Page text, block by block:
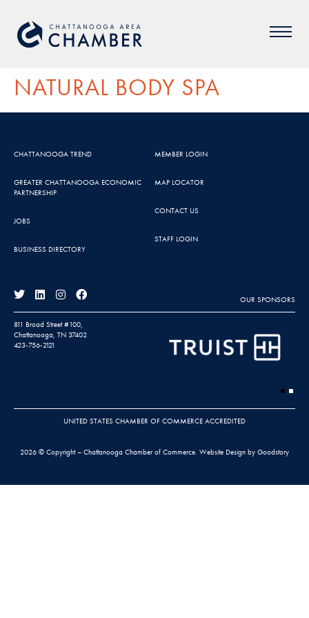
NATURAL BODY SPA
CHATTANOOGA TREND
GREATER CHATTANOOGA ECONOMIC
PARTNERSHIP
JOBS
BUSINESS DIRECTORY
MEMBER LOGIN
MAP LOCATOR
CONTACT US
STAFF LOGIN
OUR SPONSORS
811 Broad Street #100,
Chattanooga, TN 37402
423-756-2121
UNITED STATES CHAMBER OF COMMERCE ACCREDITED
2026 © Copyright – Chattanooga Chamber of Commerce. Website Design by Goodstory